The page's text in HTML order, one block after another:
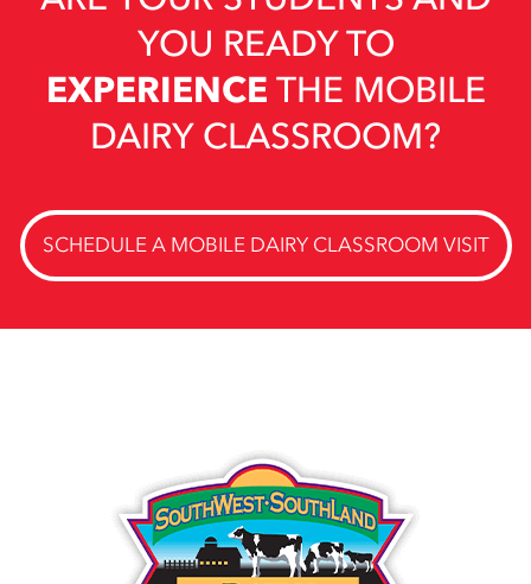
YOU READY TO
EXPERIENCETHE MOBILE
DAIRY CLASSROOM?
SCHEDULE A MOBILE DAIRY CLASSROOM VISIT